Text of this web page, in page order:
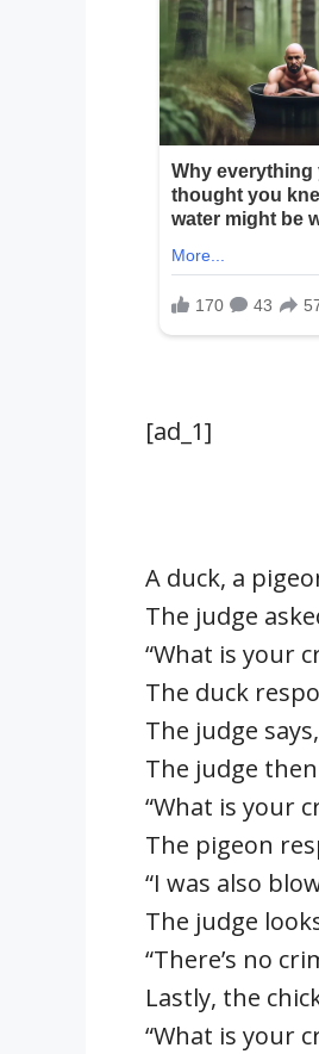
[ad_1]
A duck, a
The judge
“What is your
The duck
The judge
The judge
“What is your
The pigeon
“I was also
The judge
“There’s no
Lastly, the
“What is your